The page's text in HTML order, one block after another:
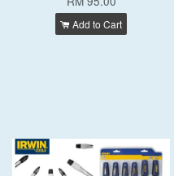
Add to Cart